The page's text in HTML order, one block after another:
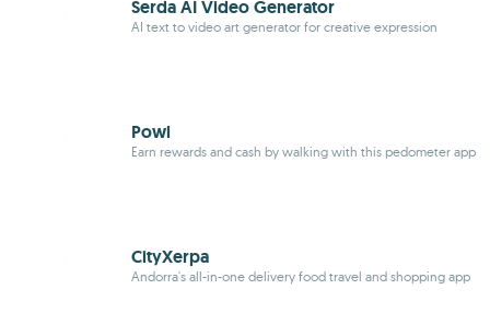
Serda AI Video Generator
AI text to video art generator for creative expression
Powl
Earn rewards and cash by walking with this pedometer app
CityXerpa
Andorra's all-in-one delivery food travel and shopping app